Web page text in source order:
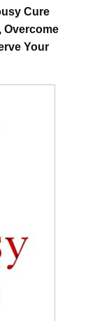
Cure
Overcome
Your